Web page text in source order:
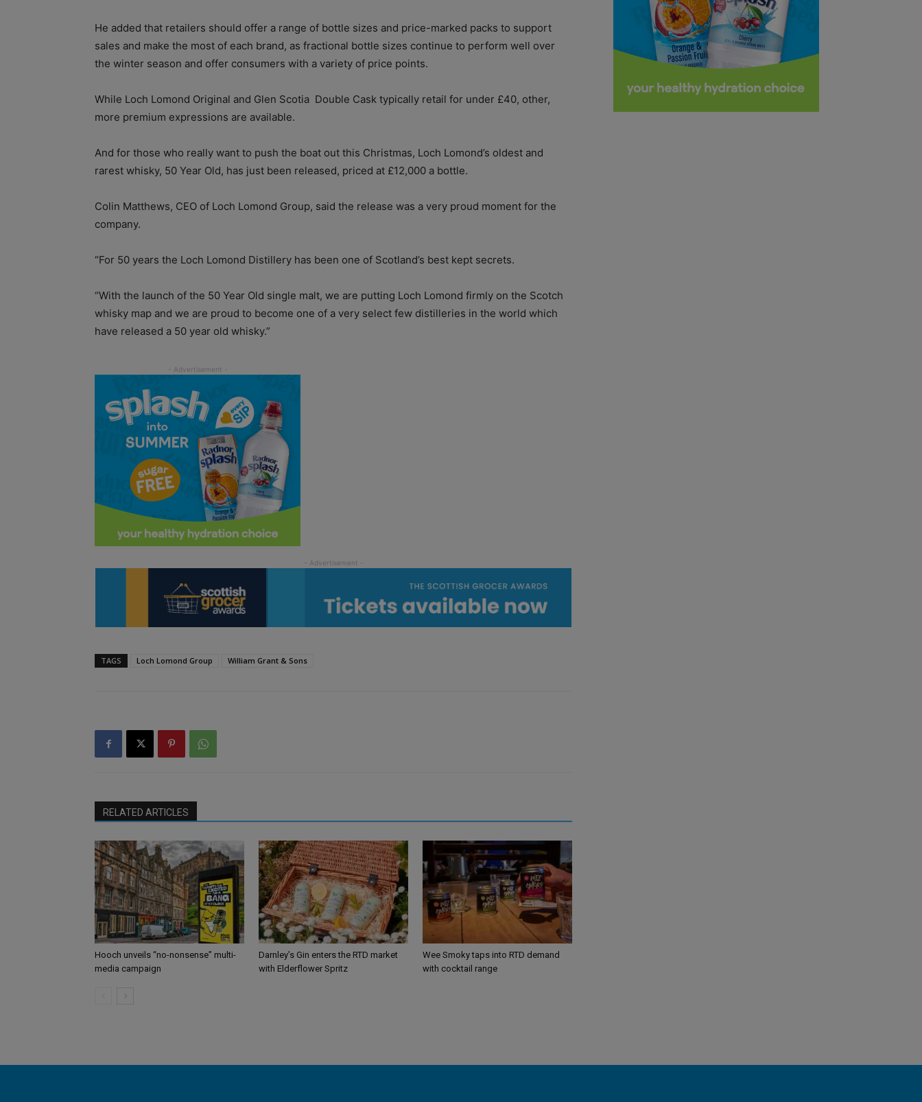
He added that retailers should offer a range of bottle sizes and price-marked packs to support
sales and make the most of each brand, as fractional bottle sizes continue to perform well over
the winter season and offer consumers with a variety of price points.
While Loch Lomond Original and Glen Scotia Double Cask typically retail for under £40, other,
more premium expressions are available.
And for those who really want to push the boat out this Christmas, Loch Lomond’s oldest and
rarest whisky, 50 Year Old, has just been released, priced at £12,000 a bottle.
Colin Matthews, CEO of Loch Lomond Group, said the release was a very proud moment for the
company.
“For 50 years the Loch Lomond Distillery has been one of Scotland’s best kept secrets.
“With the launch of the 50 Year Old single malt, we are putting Loch Lomond firmly on the Scotch
whisky map and we are proud to become one of a very select few distilleries in the world which
have released a 50 year old whisky.”
TAGS Loch Lomond Group William Grant & Sons
RELATED ARTICLES
Hooch unveils “no-nonsense” multi-
media campaign
Darnley’s Gin enters the RTD market
with Elderflower Spritz
Wee Smoky taps into RTD demand
with cocktail range